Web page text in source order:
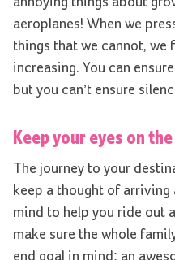
aeroplanes! When we
things that we cannot, we
increasing. You can
but you can’t ensure
Keep your eyes on
The journey to your
keep a thought of
mind to help you ride out
make sure the whole
end goal in mind: an